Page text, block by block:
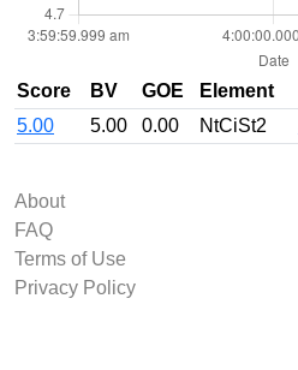
Score BV GOE Element
5.00
5.00 0.00 NtCiSt2
About
FAQ
Terms of Use
Privacy Policy